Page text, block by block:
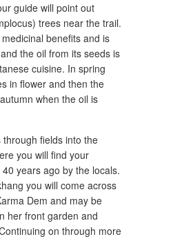
guide will point out
trees near the trail.
benefits and is
the oil from its seeds is
cuisine. In spring
in flower and then the
when the oil is
fields into the
you will find your
years ago by the locals.
you will come across
Dem and may be
her front garden and
on through more